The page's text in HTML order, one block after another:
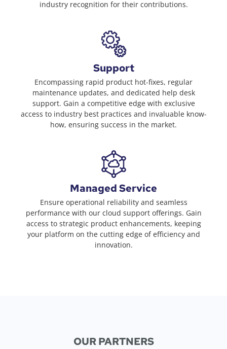
industry recognition for their contributions.
Support
Encompassing rapid product hot-fixes, regular
maintenance updates, and dedicated help desk
support. Gain a competitive edge with exclusive
access to industry best practices and invaluable know-
how, ensuring success in the market.
Managed Service
Ensure operational reliability and seamless
performance with our cloud support offerings. Gain
access to strategic product enhancements, keeping
your platform on the cutting edge of efficiency and
innovation.
OUR PARTNERS